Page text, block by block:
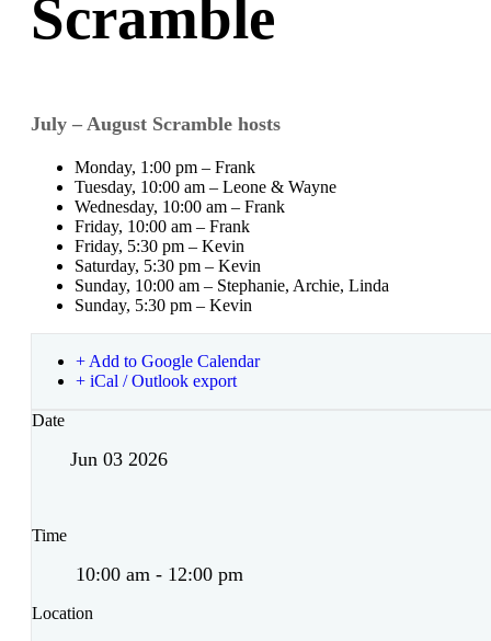
Scramble
July – August Scramble hosts
Monday, 1:00 pm – Frank
Tuesday, 10:00 am – Leone & Wayne
Wednesday, 10:00 am – Frank
Friday, 10:00 am – Frank
Friday, 5:30 pm – Kevin
Saturday, 5:30 pm – Kevin
Sunday, 10:00 am – Stephanie, Archie, Linda
Sunday, 5:30 pm – Kevin
+ Add to Google Calendar
+ iCal / Outlook export
Date
Jun 03 2026
Time
10:00 am - 12:00 pm
Location